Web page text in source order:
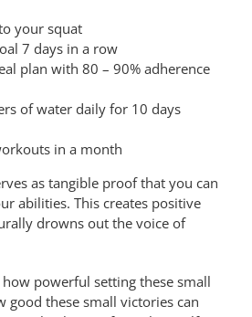
your squat
7 days in a row
plan with 80 – 90% adherence
of water daily for 10 days
in a month
as tangible proof that you can
abilities. This creates positive
drowns out the voice of
how powerful setting these small
good these small victories can